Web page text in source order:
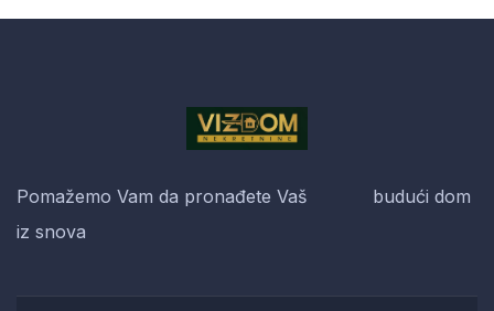
Pomažemo Vam da pronađete Vaš budući dom
iz snova